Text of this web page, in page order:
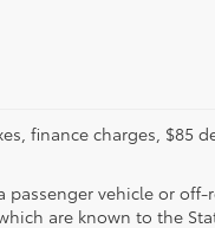
finance charges,
vehicle or
are known to the